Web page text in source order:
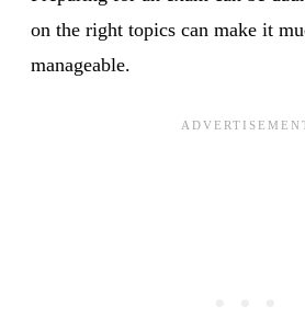
on the right topics can make it
manageable.